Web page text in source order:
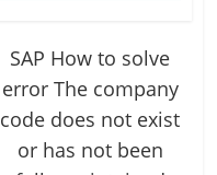
SAP How to solve
error The company
code does not exist
or has not been